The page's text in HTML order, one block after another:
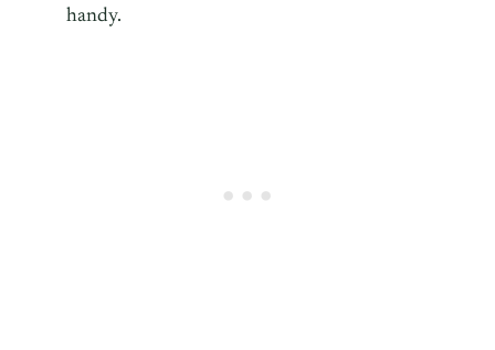
handy.